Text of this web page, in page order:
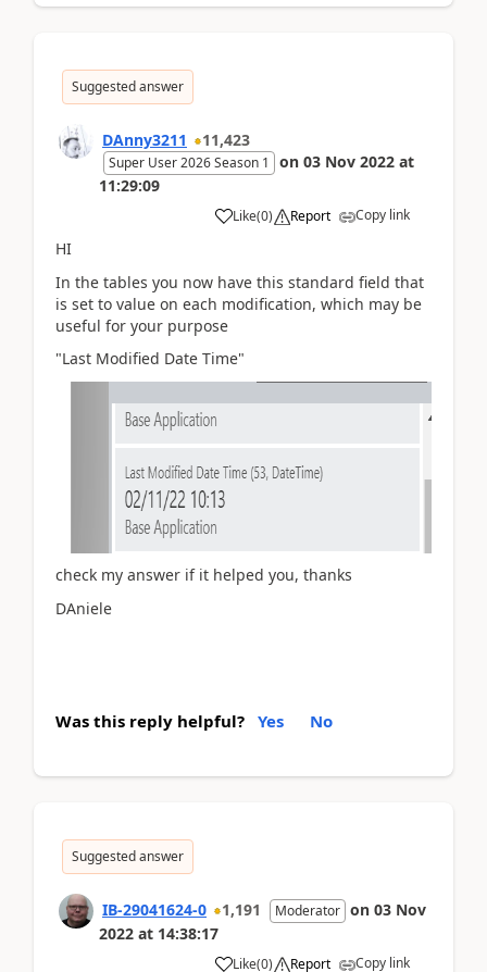
Suggested answer
DAnny3211 11,423
Super User 2026 Season 1 on 03 Nov 2022 at
11:29:09
Like(0) Report Copy link
HI
In the tables you now have this standard field that
is set to value on each modification, which may be
useful for your purpose
"Last Modified Date Time"
check my answer if it helped you, thanks
DAniele
Was this reply helpful? Yes No
Suggested answer
IB-29041624-0 1,191 Moderator on 03 Nov
2022 at 14:38:17
Like(0) Report Copy link